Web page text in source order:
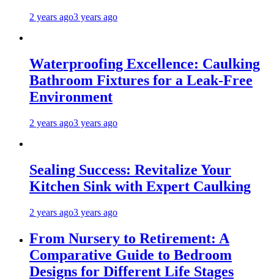
2 years ago3 years ago
Waterproofing Excellence: Caulking
Bathroom Fixtures for a Leak-Free
Environment
2 years ago3 years ago
Sealing Success: Revitalize Your
Kitchen Sink with Expert Caulking
2 years ago3 years ago
From Nursery to Retirement: A
Comparative Guide to Bedroom
Designs for Different Life Stages